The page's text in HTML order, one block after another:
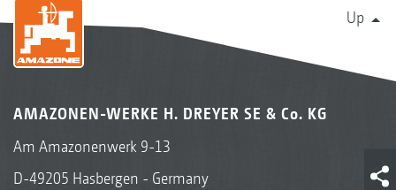
Up
AMAZONEN-WERKE H. DREYER SE & Co. KG
Am Amazonenwerk 9-13
D-49205 Hasbergen - Germany